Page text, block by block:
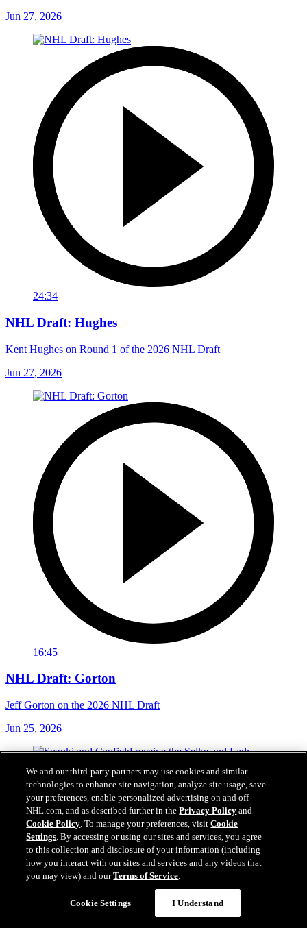
Jun 27, 2026
24:34
NHL Draft: Hughes
Kent Hughes on Round 1 of the 2026 NHL Draft
Jun 27, 2026
16:45
NHL Draft: Gorton
Jeff Gorton on the 2026 NHL Draft
Jun 25, 2026
We and our third-party partners may use cookies and similar
technologies to enhance site navigation, analyze site usage, save
your preferences, enable personalized advertising on and off
NHL.com, and as described further in thePrivacy Policy and
Cookie Policy. To manage your preferences, visitCookie
Settings. By accessing or using our sites and services, you agree
to this collection and disclosure of your information (including
how you interact with our sites and services and any videos that
you may view) and ourTerms of Service.
Cookie Settings I Understand